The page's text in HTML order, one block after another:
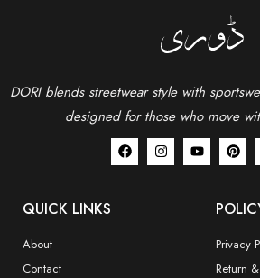
DORI blends streetwear style with
designed for those who move
QUICK LINKS
About
Contact
Privacy
Return